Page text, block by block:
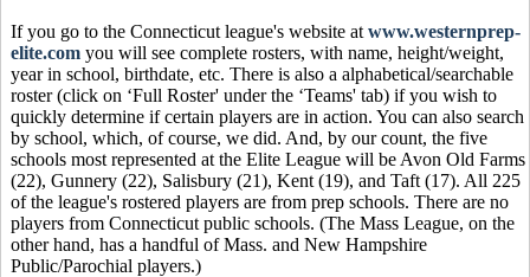
If you go to the Connecticut league's website at www.westernprep-
elite.com you will see complete rosters, with name, height/weight,
year in school, birthdate, etc. There is also a alphabetical/searchable
roster (click on ‘Full Roster' under the ‘Teams' tab) if you wish to
quickly determine if certain players are in action. You can also search
by school, which, of course, we did. And, by our count, the five
schools most represented at the Elite League will be Avon Old Farms
(22), Gunnery (22), Salisbury (21), Kent (19), and Taft (17). All 225
of the league's rostered players are from prep schools. There are no
players from Connecticut public schools. (The Mass League, on the
other hand, has a handful of Mass. and New Hampshire
Public/Parochial players.)